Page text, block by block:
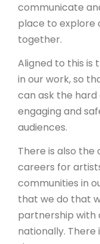
communicate
place to explore
together.
Aligned to this is
in our work, so
can ask the hard
engaging and
audiences.
There is also the
careers for
communities in
that we do that
partnership with
nationally. There